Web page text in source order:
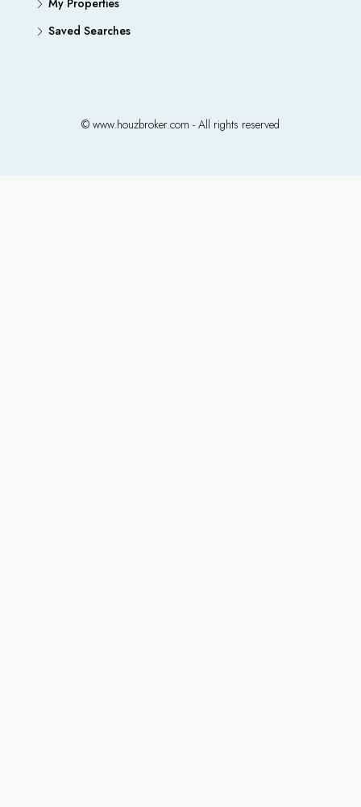
My Properties
Saved Searches
© www.houzbroker.com - All rights reserved